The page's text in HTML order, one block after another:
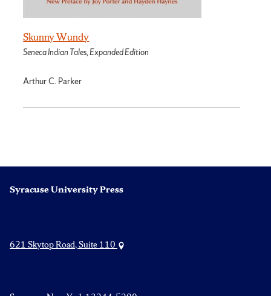
Skunny Wundy
Seneca Indian Tales, Expanded Edition
Arthur C. Parker
Syracuse University Press
621 Skytop Road, Suite 110